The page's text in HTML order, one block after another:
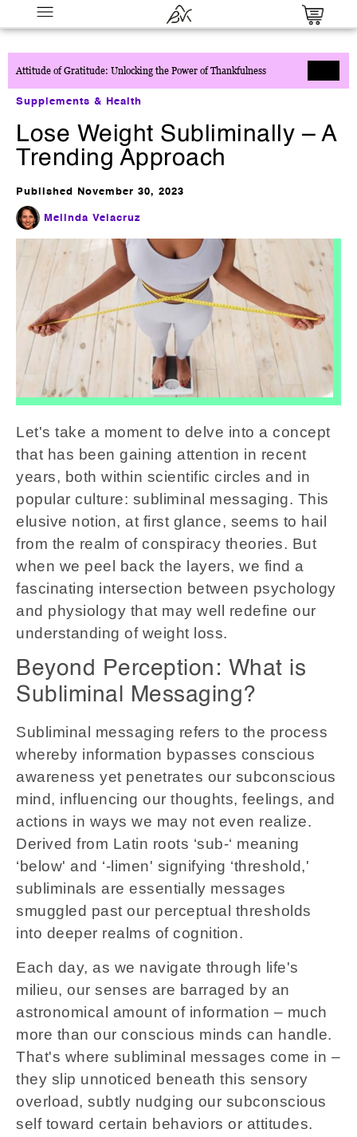
Attitude of Gratitude: Unlocking the Power of Thankfulness
Supplements & Health
Lose Weight Subliminally – A
Trending Approach
Published November 30, 2023
Melinda Velacruz
Let's take a moment to delve into a concept
that has been gaining attention in recent
years, both within scientific circles and in
popular culture: subliminal messaging. This
elusive notion, at first glance, seems to hail
from the realm of conspiracy theories. But
when we peel back the layers, we find a
fascinating intersection between psychology
and physiology that may well redefine our
understanding of weight loss.
Beyond Perception: What is
Subliminal Messaging?
Subliminal messaging refers to the process
whereby information bypasses conscious
awareness yet penetrates our subconscious
mind, influencing our thoughts, feelings, and
actions in ways we may not even realize.
Derived from Latin roots ‘sub-‘ meaning
‘below' and ‘-limen' signifying ‘threshold,'
subliminals are essentially messages
smuggled past our perceptual thresholds
into deeper realms of cognition.
Each day, as we navigate through life's
milieu, our senses are barraged by an
astronomical amount of information – much
more than our conscious minds can handle.
That's where subliminal messages come in –
they slip unnoticed beneath this sensory
overload, subtly nudging our subconscious
self toward certain behaviors or attitudes.
Close Every Call™: The Complete